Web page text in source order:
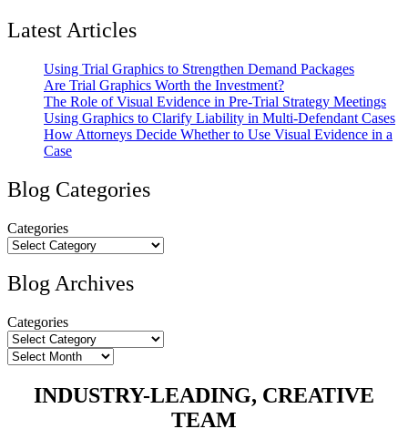
Latest Articles
Using Trial Graphics to Strengthen Demand Packages
Are Trial Graphics Worth the Investment?
The Role of Visual Evidence in Pre-Trial Strategy Meetings
Using Graphics to Clarify Liability in Multi-Defendant Cases
How Attorneys Decide Whether to Use Visual Evidence in a
Case
Blog Categories
Categories
Blog Archives
Categories
Archives
INDUSTRY-LEADING, CREATIVE
TEAM